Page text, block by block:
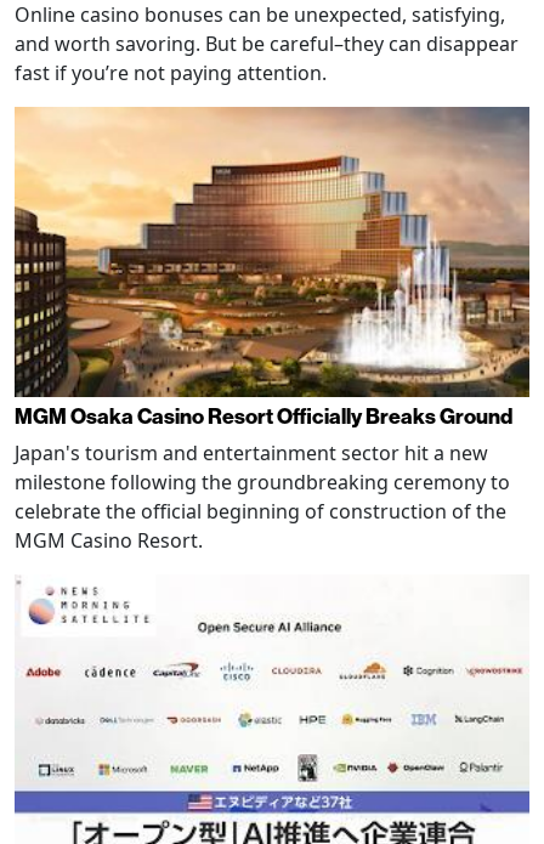
Online casino bonuses can be unexpected, satisfying,
and worth savoring. But be careful–they can disappear
fast if you’re not paying attention.
MGM Osaka Casino Resort Officially Breaks Ground
Japan's tourism and entertainment sector hit a new
milestone following the groundbreaking ceremony to
celebrate the official beginning of construction of the
MGM Casino Resort.